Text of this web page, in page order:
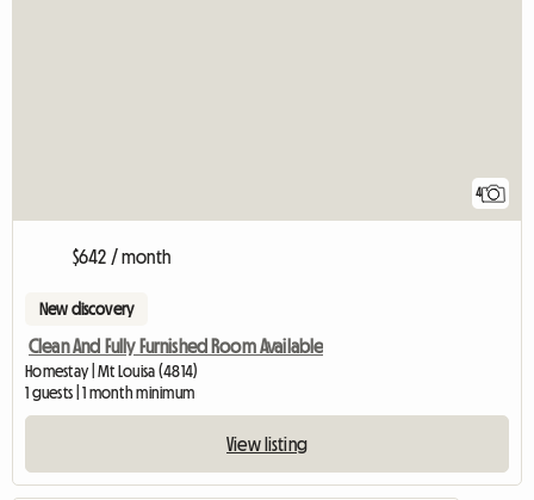
4
$642 / month
New discovery
Clean And Fully Furnished Room Available
Homestay | Mt Louisa (4814)
1 guests | 1 month minimum
View listing